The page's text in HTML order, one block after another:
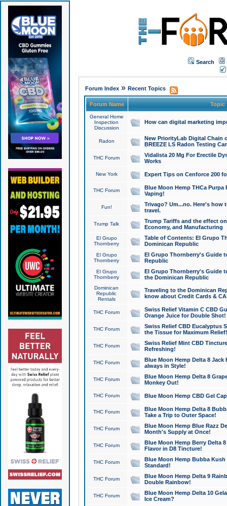
Search
Forum Index» Recent Topics
Forum Name Topic
General Home
Inspection
Discussion
How can digital marketing
Radon
New PriorityLab Digital Chain
BREEZE LS Radon Testing
THC Forum
Vidalista 20 Mg For Erectile
Works
New York Expert Tips on Cenforce 200
THC Forum
Blue Moon Hemp THCa
Vaping!
Fun!
Trivago? Um...no. Here's how
travel.
Trump Talk
Trump Tariffs and the effect
Economy, and Manufacturing
El Grupo
Thornberry
Table of Contents: El Grupo
Dominican Republic
El Grupo
Thornberry
El Grupo Thornberry's Guide
Republic
El Grupo
Thornberry
El Grupo Thornberry's Guide
the Dominican Republic
Dominican
Republic
Rentals
Traveling to the Dominican
know about Credit Cards &
THC Forum
Swiss Relief Vitamin C CBD
Orange Juice for Double Shot!
THC Forum
Swiss Relief CBD Eucalyptus
the Tissue for Maximum Relief!
THC Forum
Swiss Relief Mint CBD
Refreshing!
THC Forum
Blue Moon Hemp Delta 8 Jack
always in Style!
THC Forum
Blue Moon Hemp Delta 8
Monkey Out!
THC Forum Blue Moon Hemp CBD Gel
THC Forum
Blue Moon Hemp Delta 8
Take a Trip to Outer Space!
THC Forum
Blue Moon Hemp Blue Razz
Month's Supply at Once!
THC Forum
Blue Moon Hemp Berry Delta
Flavor in D8 Tincture!
THC Forum
Blue Moon Hemp Bubba
Standard!
THC Forum
Blue Moon Hemp Delta 9
Double Rainbow!
THC Forum
Blue Moon Hemp Delta 10
Ice Cream?